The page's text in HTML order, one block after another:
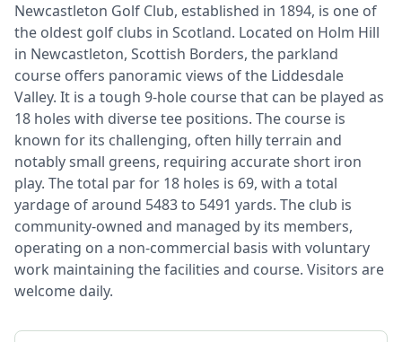
Newcastleton Golf Club, established in 1894, is one of
the oldest golf clubs in Scotland. Located on Holm Hill
in Newcastleton, Scottish Borders, the parkland
course offers panoramic views of the Liddesdale
Valley. It is a tough 9-hole course that can be played as
18 holes with diverse tee positions. The course is
known for its challenging, often hilly terrain and
notably small greens, requiring accurate short iron
play. The total par for 18 holes is 69, with a total
yardage of around 5483 to 5491 yards. The club is
community-owned and managed by its members,
operating on a non-commercial basis with voluntary
work maintaining the facilities and course. Visitors are
welcome daily.